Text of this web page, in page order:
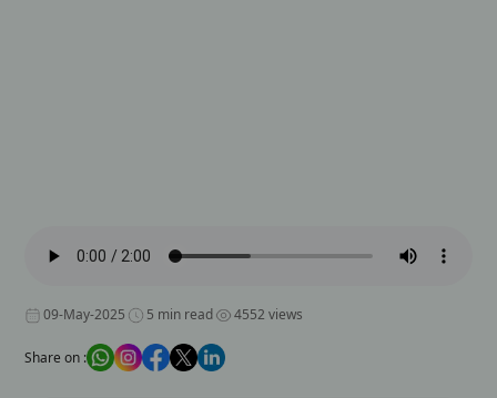
09-May-2025 5 min read 4552 views
Share on :